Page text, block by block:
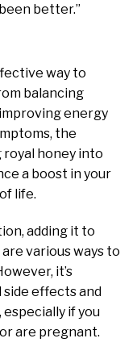
better.”
way to
balancing
energy
the
honey into
a boost in your
life.
adding it to
various ways to
it’s
effects and
if you
are pregnant.